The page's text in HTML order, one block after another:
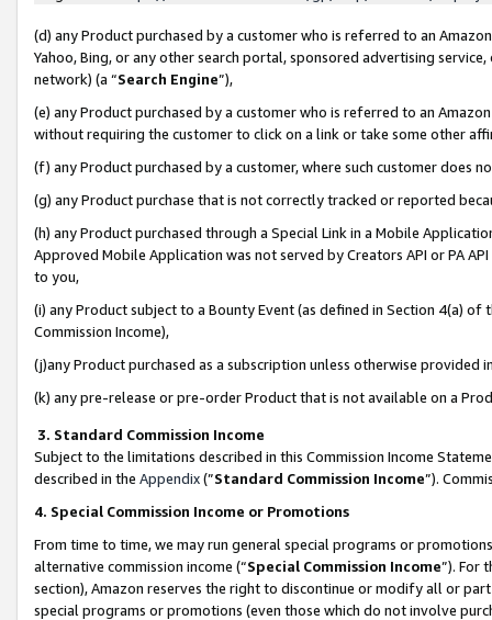
(d) any Product purchased by a customer who is referred to an
Yahoo, Bing, or any other search portal, sponsored advertising
network) (a “Search Engine”),
(e) any Product purchased by a customer who is referred to an
without requiring the customer to click on a link or take some other
(f) any Product purchased by a customer, where such customer does
(g) any Product purchase that is not correctly tracked or reported
(h) any Product purchased through a Special Link in a Mobile
Approved Mobile Application was not served by Creators API or PA
to you,
(i) any Product subject to a Bounty Event (as defined in Section 4(a)
Commission Income),
(j)any Product purchased as a subscription unless otherwise provided
(k) any pre-release or pre-order Product that is not available on a
3. Standard Commission Income
Subject to the limitations described in this Commission Income
described in the Appendix(”Standard Commission Income”).
4. Special Commission Income or Promotions
From time to time, we may run general special programs or
alternative commission income (“Special Commission Income”). For
section), Amazon reserves the right to discontinue or modify all or
special programs or promotions (even those which do not involve